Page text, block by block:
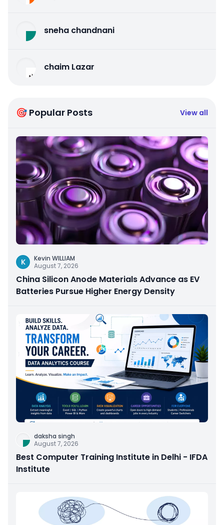
sneha chandnani
chaim Lazar
🎯 Popular Posts View all
K
Kevin WILLIAM
August 7, 2026
China Silicon Anode Materials Advance as EV
Batteries Pursue Higher Energy Density
daksha singh
August 7, 2026
Best Computer Training Institute in Delhi - IFDA
Institute